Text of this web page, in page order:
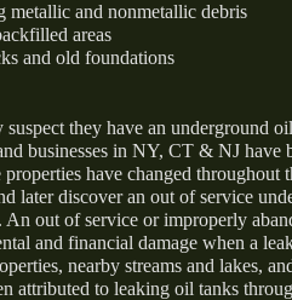
metallic and nonmetallic debris
areas
and old foundations
they have an underground
businesses in NY, CT & NJ have
have changed throughout
later discover an out of service
An out of service or improperly
and financial damage when a
nearby streams and lakes,
attributed to leaking oil tanks